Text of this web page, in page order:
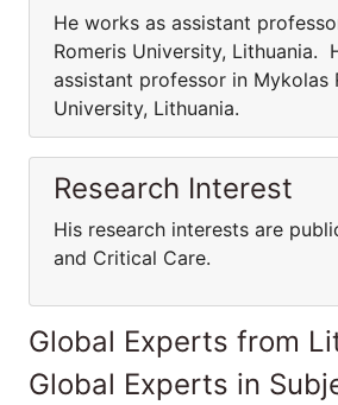
He works as assistant
Romeris University, Lithuania.
assistant professor in Mykolas
University, Lithuania.
Research Interest
His research interests are
and Critical Care.
Global Experts from
Global Experts in